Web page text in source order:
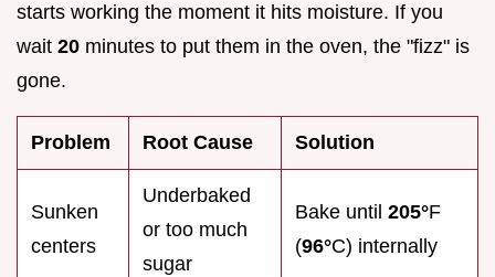
starts working the moment it hits moisture. If you
wait 20 minutes to put them in the oven, the "fizz" is
gone.
Problem Root Cause Solution
Sunken
centers
Underbaked
or too much
sugar
Bake until 205°F
(96°C) internally